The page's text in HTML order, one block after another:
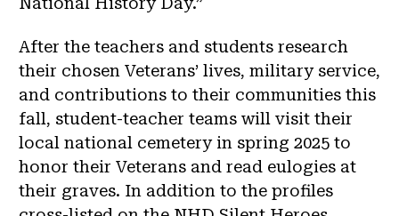
After the teachers and students research
their chosen Veterans’ lives, military service,
and contributions to their communities this
fall, student-teacher teams will visit their
local national cemetery in spring 2025 to
honor their Veterans and read eulogies at
their graves. In addition to the profiles